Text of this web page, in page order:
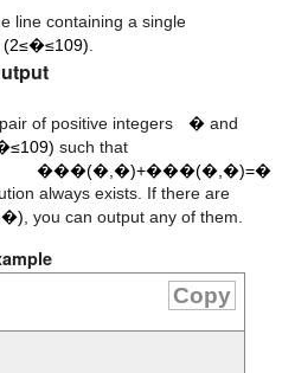
line containing a single
(2≤�≤109)
of positive integers � and
such that
x
���(�,�)+���(�,�)=�
always exists. If there are
, you can output any of them.
Copy